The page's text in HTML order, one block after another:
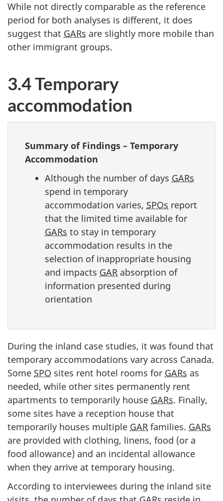
While not directly comparable as the reference
period for both analyses is different, it does
suggest that GARs are slightly more mobile than
other immigrant groups.
3.4 Temporary
accommodation
Summary of Findings – Temporary
Accommodation
Although the number of days GARs
spend in temporary
accommodation varies, SPOs report
that the limited time available for
GARs to stay in temporary
accommodation results in the
selection of inappropriate housing
and impacts GAR absorption of
information presented during
orientation
During the inland case studies, it was found that
temporary accommodations vary across Canada.
Some SPO sites rent hotel rooms for GARs as
needed, while other sites permanently rent
apartments to temporarily house GARs. Finally,
some sites have a reception house that
temporarily houses multiple GAR families. GARs
are provided with clothing, linens, food (or a
food allowance) and an incidental allowance
when they arrive at temporary housing.
According to interviewees during the inland site